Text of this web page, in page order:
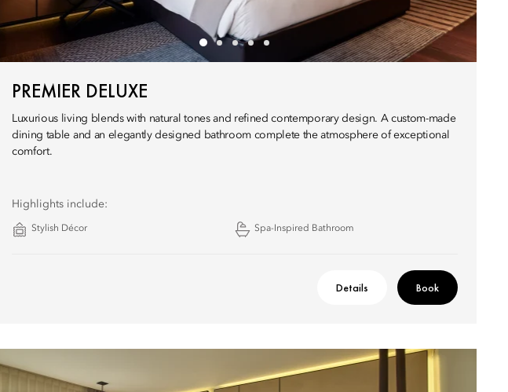
PREMIER DELUXE
Luxurious living blends with natural tones and refined contemporary design. A custom-made
dining table and an elegantly designed bathroom complete the atmosphere of exceptional
comfort.
Highlights include:
Stylish Décor Spa-Inspired Bathroom
Details Book